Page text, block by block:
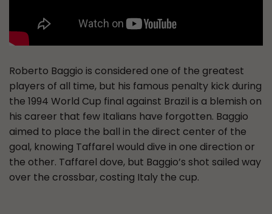
Roberto Baggio is considered one of the greatest
players of all time, but his famous penalty kick during
the 1994 World Cup final against Brazil is a blemish on
his career that few Italians have forgotten. Baggio
aimed to place the ball in the direct center of the
goal, knowing Taffarel would dive in one direction or
the other. Taffarel dove, but Baggio’s shot sailed way
over the crossbar, costing Italy the cup.